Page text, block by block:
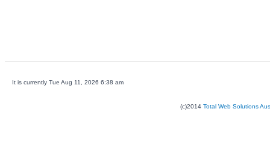
It is currently Tue Aug 11, 2026 6:38 am
(c)2014 Total Web Solutions